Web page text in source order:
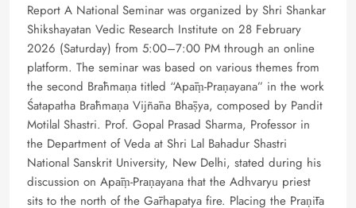
Report A National Seminar was organized by Shri Shankar
Shikshayatan Vedic Research Institute on 28 February
2026 (Saturday) from 5:00–7:00 PM through an online
platform. The seminar was based on various themes from
the second Brāhmaṇa titled “Apāṃ-Praṇayana” in the work
Śatapatha Brāhmaṇa Vijñāna Bhāṣya, composed by Pandit
Motilal Shastri. Prof. Gopal Prasad Sharma, Professor in
the Department of Veda at Shri Lal Bahadur Shastri
National Sanskrit University, New Delhi, stated during his
discussion on Apāṃ-Praṇayana that the Adhvaryu priest
sits to the north of the Gārhapatya fire. Placing the Praṇīta